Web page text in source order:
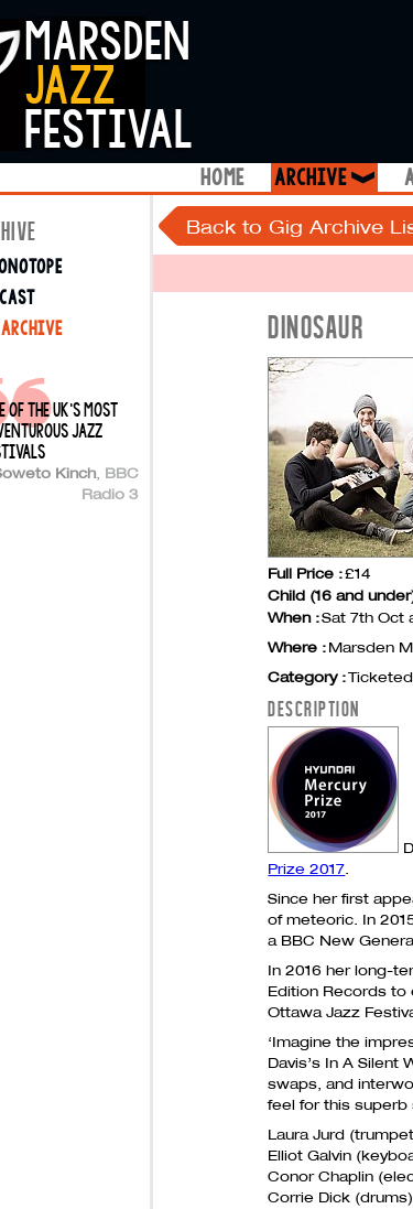
marsden
jazz
festival
home archive ❱
of the uk's most
jazz
Kinch BBC
Radio 3
Back to Gig Archive
DINOSAUR
Full Price :£14
Child (16 and
When :Sat 7th Oct
Where :Marsden
Category :
DESCRIPTION
Prize 2017
Since her first
of meteoric. In
a BBC New
In 2016 her long-
Edition Records to
Ottawa Jazz
‘Imagine the
Davis’s In A
swaps, and
feel for this superb
Laura Jurd
Elliot Galvin​
Conor Chaplin​
Corrie Dick ​(drums)